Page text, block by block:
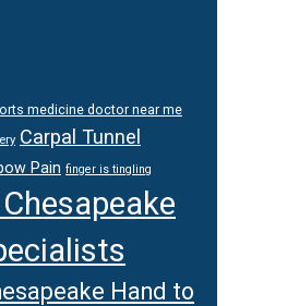
medicine doctor near me
Carpal Tunnel
Pain finger is tingling
Hand to